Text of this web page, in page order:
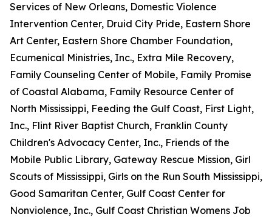
Services of New Orleans, Domestic Violence
Intervention Center, Druid City Pride, Eastern Shore
Art Center, Eastern Shore Chamber Foundation,
Ecumenical Ministries, Inc., Extra Mile Recovery,
Family Counseling Center of Mobile, Family Promise
of Coastal Alabama, Family Resource Center of
North Mississippi, Feeding the Gulf Coast, First Light,
Inc., Flint River Baptist Church, Franklin County
Children's Advocacy Center, Inc., Friends of the
Mobile Public Library, Gateway Rescue Mission, Girl
Scouts of Mississippi, Girls on the Run South Mississippi,
Good Samaritan Center, Gulf Coast Center for
Nonviolence, Inc., Gulf Coast Christian Womens Job